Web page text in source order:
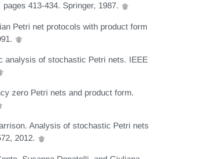
413-434. Springer, 1987.
Petri net protocols with product form
analysis of stochastic Petri nets. IEEE
zero Petri nets and product form.
Analysis of stochastic Petri nets
2012.